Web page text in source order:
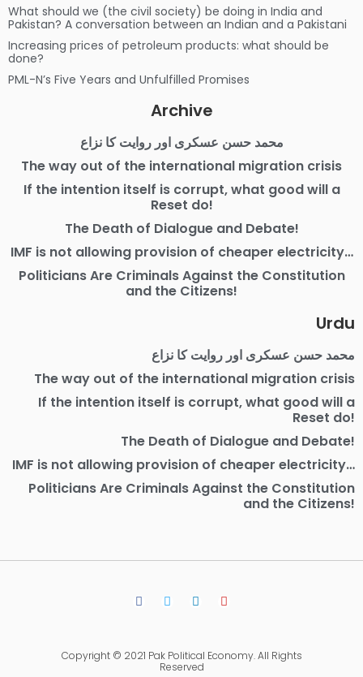
What should we (the civil society) be doing in India and
Pakistan? A conversation between an Indian and a Pakistani
Increasing prices of petroleum products: what should be
done?
PML-N’s Five Years and Unfulfilled Promises
Archive
محمد حسن عسکری اور روایت کا نزاع
The way out of the international migration crisis
If the intention itself is corrupt, what good will a
Reset do!
The Death of Dialogue and Debate!
IMF is not allowing provision of cheaper electricity…
Politicians Are Criminals Against the Constitution
and the Citizens!
Urdu
محمد حسن عسکری اور روایت کا نزاع
The way out of the international migration crisis
If the intention itself is corrupt, what good will a
Reset do!
The Death of Dialogue and Debate!
IMF is not allowing provision of cheaper electricity…
Politicians Are Criminals Against the Constitution
and the Citizens!
Copyright © 2021 Pak Political Economy. All Rights
Reserved